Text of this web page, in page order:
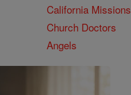
California Missions
Church Doctors
Angels